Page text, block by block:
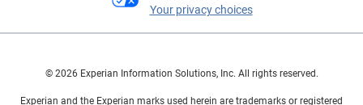
Your privacy choices
© 2026 Experian Information Solutions, Inc. All rights reserved.
Experian and the Experian marks used herein are trademarks or registered